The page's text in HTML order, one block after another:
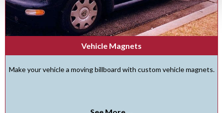
Vehicle Magnets
Make your vehicle a moving billboard with custom vehicle magnets.